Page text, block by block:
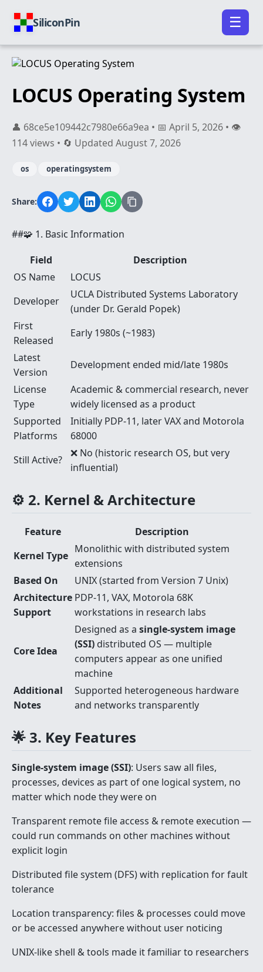
SiliconPin ☰
LOCUS Operating System
👤 68ce5e109442c7980e66a9ea • 📅 April 5, 2026 • 👁️
114 views • 🔄 Updated August 7, 2026
os operatingsystem
Share:
##🧩 1. Basic Information
Field
Description
OS Name
LOCUS
Developer
UCLA Distributed Systems Laboratory
(under Dr. Gerald Popek)
First
Released
Early 1980s (~1983)
Latest
Version
Development ended mid/late 1980s
License
Type
Academic & commercial research, never
widely licensed as a product
Supported
Platforms
Initially PDP-11, later VAX and Motorola
68000
Still Active?
❌ No (historic research OS, but very
influential)
⚙️ 2. Kernel & Architecture
Feature
Description
Kernel Type
Monolithic with distributed system
extensions
Based On
UNIX (started from Version 7 Unix)
Architecture
Support
PDP-11, VAX, Motorola 68K
workstations in research labs
Core Idea
Designed as a single-system image
(SSI) distributed OS — multiple
computers appear as one unified
machine
Additional
Notes
Supported heterogeneous hardware
and networks transparently
🌟 3. Key Features
Single-system image (SSI): Users saw all files,
processes, devices as part of one logical system, no
matter which node they were on
Transparent remote file access & remote execution —
could run commands on other machines without
explicit login
Distributed file system (DFS) with replication for fault
tolerance
Location transparency: files & processes could move
or be accessed anywhere without user noticing
UNIX-like shell & tools made it familiar to researchers